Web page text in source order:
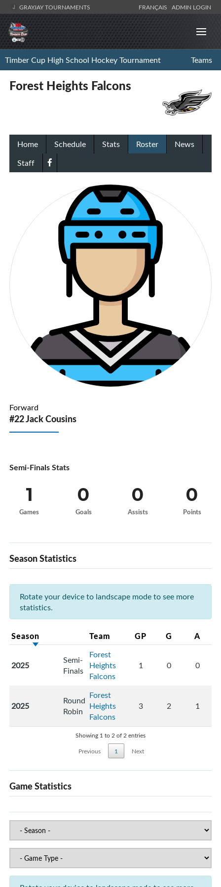
GRAYJAY TOURNAMENTS FRANÇAIS ADMIN LOGIN
Timber Cup High School Hockey Tournament Teams
Forest Heights Falcons
Home Schedule Stats Roster
News
Staff
Forward
#22 Jack Cousins
Semi-Finals Stats
1
Games
0
Goals
0
Assists
0
Points
Season Statistics
Rotate your device to landscape mode to see more
statistics.
Season Team GP G A
2025
Semi-
Finals
Forest
Heights
Falcons
1 0 0
2025
Round
Robin
Forest
Heights
Falcons
3 2 1
Showing 1 to 2 of 2 entries
Previous
1 Next
Game Statistics